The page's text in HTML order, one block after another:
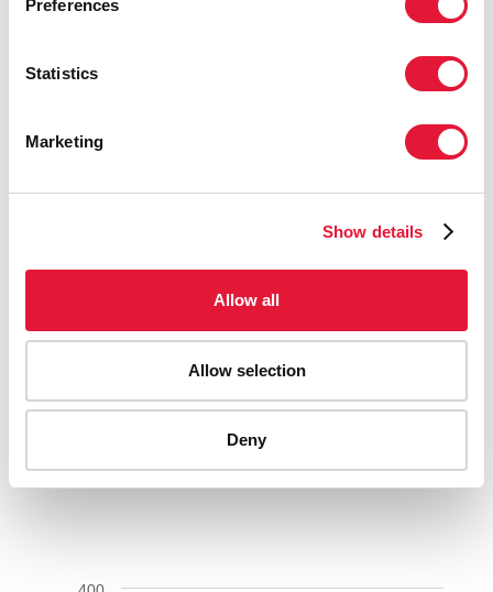
Preferences
Statistics
Marketing
Show details
Allow all
Allow selection
Deny
AIDS-related deaths (all ages)